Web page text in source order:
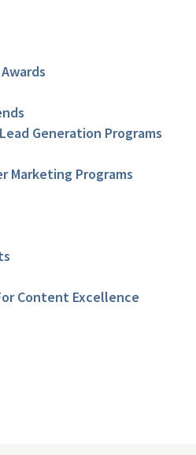
Generation Programs
Marketing Programs
Content Excellence